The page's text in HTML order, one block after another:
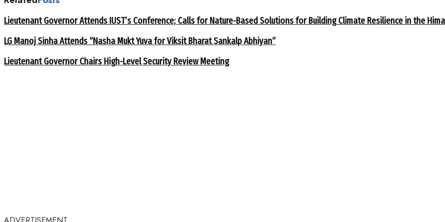
Lieutenant Governor Attends IUST’s Conference; Calls for Nature-Based Solutions for Building Climate Resilience in the
LG Manoj Sinha Attends “Nasha Mukt Yuva for Viksit Bharat Sankalp Abhiyan”
Lieutenant Governor Chairs High-Level Security Review Meeting